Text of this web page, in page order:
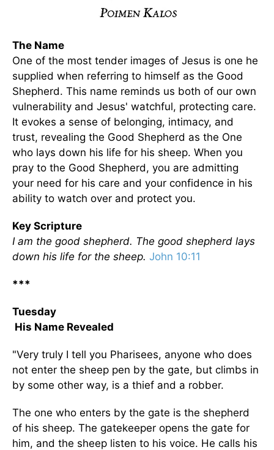
The Name
One of the most tender images of Jesus is one he
supplied when referring to himself as the Good
Shepherd. This name reminds us both of our own
vulnerability and Jesus' watchful, protecting care.
It evokes a sense of belonging, intimacy, and
trust, revealing the Good Shepherd as the One
who lays down his life for his sheep. When you
pray to the Good Shepherd, you are admitting
your need for his care and your confidence in his
ability to watch over and protect you.
Key Scripture
I am the good shepherd. The good shepherd lays
down his life for the sheep. John 10:11
***
Tuesday
His Name Revealed
"Very truly I tell you Pharisees, anyone who does
not enter the sheep pen by the gate, but climbs in
by some other way, is a thief and a robber.
The one who enters by the gate is the shepherd
of his sheep. The gatekeeper opens the gate for
him, and the sheep listen to his voice. He calls his